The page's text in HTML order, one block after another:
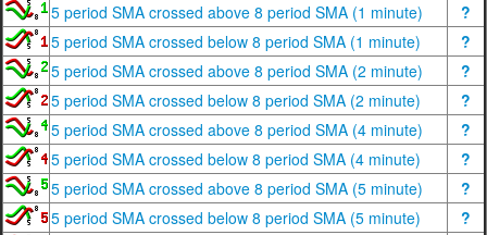
5 period SMA crossed above 8 period SMA (1 minute)
?
5 period SMA crossed below 8 period SMA (1 minute)
?
5 period SMA crossed above 8 period SMA (2 minute)
?
5 period SMA crossed below 8 period SMA (2 minute)
?
5 period SMA crossed above 8 period SMA (4 minute)
?
5 period SMA crossed below 8 period SMA (4 minute)
?
5 period SMA crossed above 8 period SMA (5 minute)
?
5 period SMA crossed below 8 period SMA (5 minute)
?